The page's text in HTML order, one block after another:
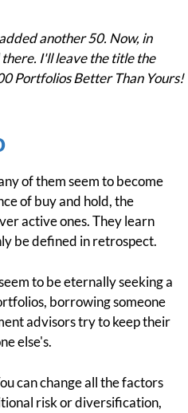
another 50. Now, in
I'll leave the title the
Portfolios Better Than Yours!
of them seem to become
of buy and hold, the
active ones. They learn
be defined in retrospect.
to be eternally seeking a
borrowing someone
advisors try to keep their
else's.
can change all the factors
risk or diversification,